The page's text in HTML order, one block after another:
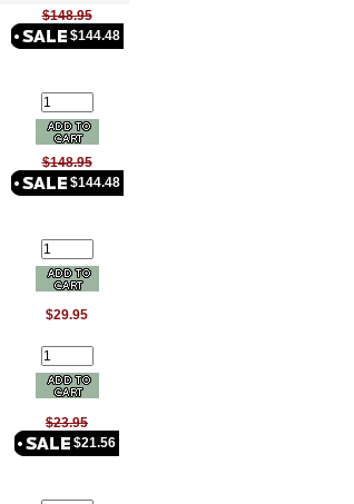
$148.95
$144.48
$148.95
$144.48
$29.95
$23.95
$21.56